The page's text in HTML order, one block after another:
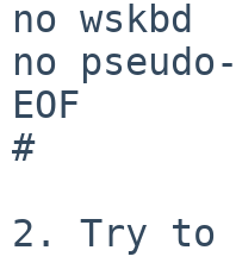
no wskbd
no
EOF
#
2. Try to